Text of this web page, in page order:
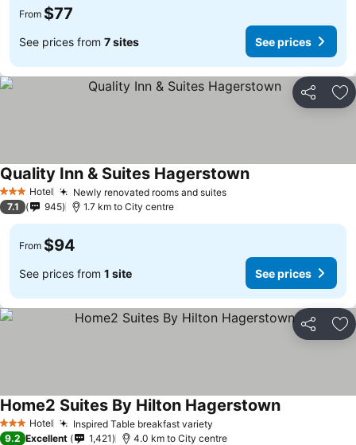
From $77
See prices from 7 sites See prices
Share
3 StarsHotel Newly renovated rooms and suites
Quality Inn & Suites Hagerstown
7.1 945 1.7 km to City centre
From $94
See prices from 1 site See prices
Share
3 StarsHotel Inspired Table breakfast variety
Home2 Suites By Hilton Hagerstown
9.2 Excellent 1,421 4.0 km to City centre